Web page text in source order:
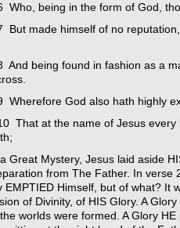
Who, being in the form of God,
But made himself of no
And being found in fashion as a
Wherefore God also hath highly
That at the name of Jesus every
Great Mystery, Jesus laid aside
from The Father. In verse
EMPTIED Himself, but of what? It
of Divinity, of HIS Glory. A
worlds were formed. A Glory